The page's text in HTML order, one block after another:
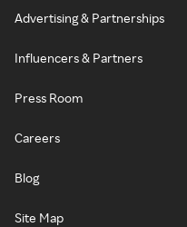
Advertising & Partnerships
Influencers & Partners
Press Room
Careers
Blog
Site Map